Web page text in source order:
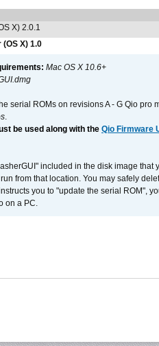
X) 2.0.1
X) 1.0
Mac OS X 10.6+
serial ROMs on revisions A - G Qio pro
.
be used along with the Qio Firmware
included in the disk image
from that location. You may safely
you to "update the serial ROM",
on a PC.